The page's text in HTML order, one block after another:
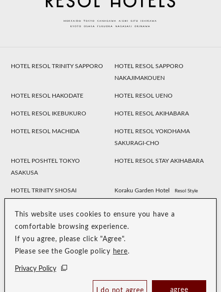
This website uses cookies to ensure you have a
comfortable browsing experience.
If you agree, please click "Agree".
Please see the Google policy here.
Privacy Policy
I do not agree agree
HOTEL RESOL TRINITY SAPPORO
HOTEL RESOL SAPPORO
NAKAJIMAKOUEN
HOTEL RESOL HAKODATE HOTEL RESOL UENO
HOTEL RESOL IKEBUKURO HOTEL RESOL AKIHABARA
HOTEL RESOL MACHIDA
HOTEL RESOL YOKOHAMA
SAKURAGI-CHO
HOTEL POSHTEL TOKYO
ASAKUSA
HOTEL RESOL STAY AKIHABARA
HOTEL TRINITY SHOSAI Koraku Garden Hotel Resol Style
HOTEL RESOL TRINITY
KANAZAWA
HOTEL RESOL KYOTO
KAWARAMACHI SANJO
HOTEL RESOL KYOTO SHIJO
MUROMACHI
HOTEL RESOL TRINITY KYOTO